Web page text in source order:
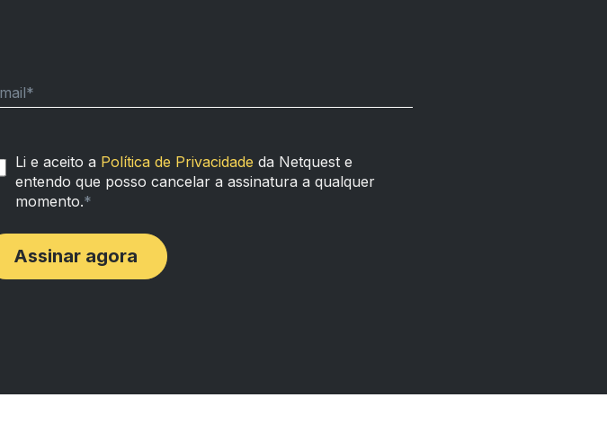
*
Li e aceito a Política de Privacidade da Netquest e
entendo que posso cancelar a assinatura a qualquer
momento.*